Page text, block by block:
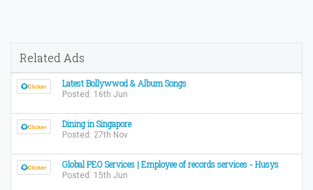
Related Ads
Latest Bollywwod & Album Songs
Posted: 16th Jun
Dining in Singapore
Posted: 27th Nov
Global PEO Services | Employee of records services - Husys
Posted: 15th Jun